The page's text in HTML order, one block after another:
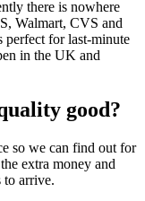
there is nowhere
Walmart, CVS and
perfect for last-minute
in the UK and
good?
so we can find out for
extra money and
to arrive.